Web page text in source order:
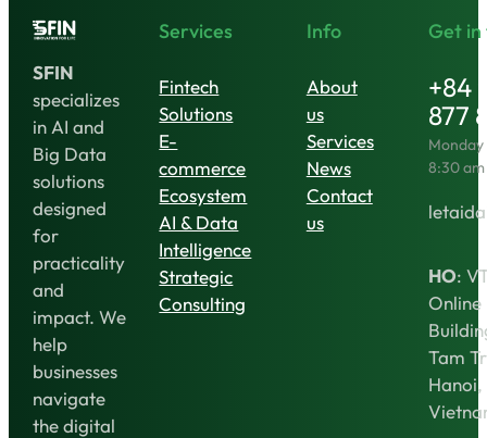
SFIN
specializes
in AI and
Big Data
solutions
designed
for
practicality
and
impact. We
help
businesses
navigate
the digital
Services
Fintech
Solutions
E-
commerce
Ecosystem
AI & Data
Intelligence
Strategic
Consulting
Info
About
us
Services
News
Contact
us
Get in
+84
877
8:30
HO:
Online
Tam
Hanoi,